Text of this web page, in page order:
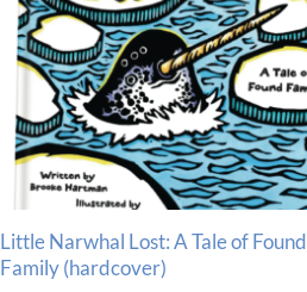
Little Narwhal Lost: A Tale of Found
Family (hardcover)